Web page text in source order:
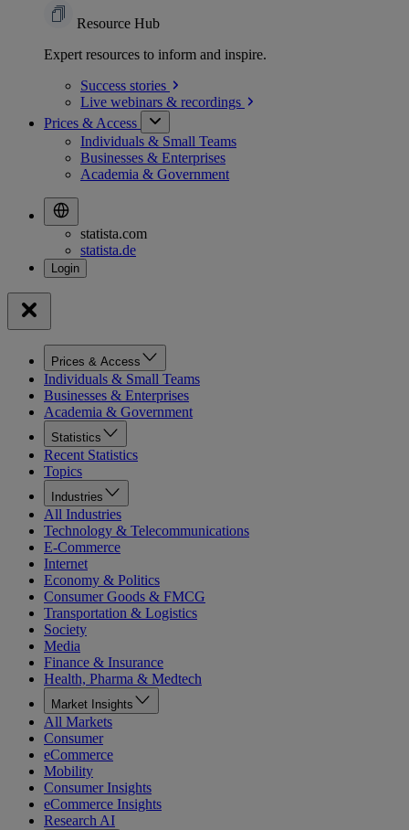
Resource Hub
Expert resources to inform and inspire.
Success stories
Live webinars & recordings
Prices & Access
Individuals & Small Teams
Businesses & Enterprises
Academia & Government
statista.com
statista.de
Prices & Access
Individuals & Small Teams
Businesses & Enterprises
Academia & Government
Statistics
Recent Statistics
Topics
Industries
All Industries
Technology & Telecommunications
E-Commerce
Internet
Economy & Politics
Consumer Goods & FMCG
Transportation & Logistics
Society
Media
Finance & Insurance
Health, Pharma & Medtech
Market Insights
All Markets
Consumer
eCommerce
Mobility
Consumer Insights
eCommerce Insights
Research AI